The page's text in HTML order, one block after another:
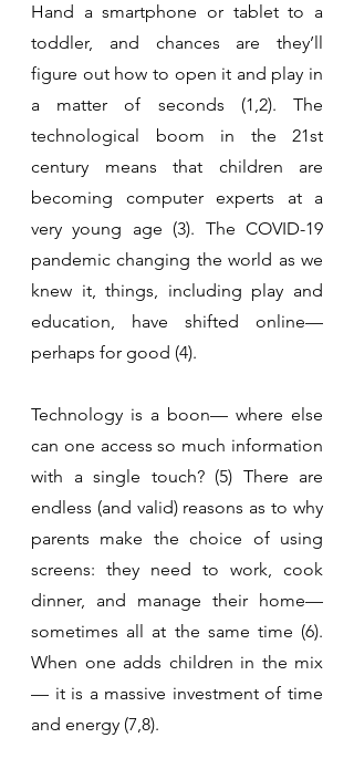
Hand a smartphone or tablet to a
toddler, and chances are they’ll
figure out how to open it and play in
a matter of seconds (1,2). The
technological boom in the 21st
century means that children are
becoming computer experts at a
very young age (3). The COVID-19
pandemic changing the world as we
knew it, things, including play and
education, have shifted online—
perhaps for good (4).
Technology is a boon— where else
can one access so much information
with a single touch? (5) There are
endless (and valid) reasons as to why
parents make the choice of using
screens: they need to work, cook
dinner, and manage their home—
sometimes all at the same time (6).
When one adds children in the mix
— it is a massive investment of time
and energy (7,8).